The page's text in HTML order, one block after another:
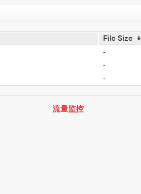
File Size ↓
-
-
-
流量监控